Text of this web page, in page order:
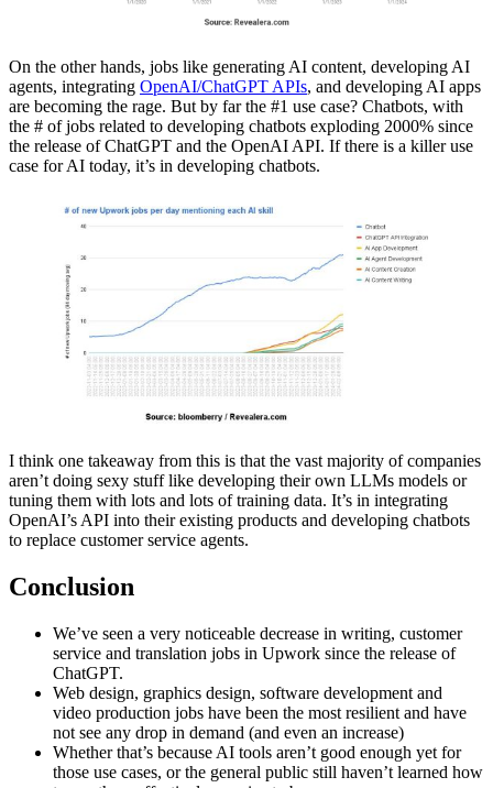
On the other hands, jobs like generating AI content, developing AI
agents, integrating OpenAI/ChatGPT APIs, and developing AI apps
are becoming the rage. But by far the #1 use case? Chatbots, with
the # of jobs related to developing chatbots exploding 2000% since
the release of ChatGPT and the OpenAI API. If there is a killer use
case for AI today, it’s in developing chatbots.
I think one takeaway from this is that the vast majority of companies
aren’t doing sexy stuff like developing their own LLMs models or
tuning them with lots and lots of training data. It’s in integrating
OpenAI’s API into their existing products and developing chatbots
to replace customer service agents.
Conclusion
We’ve seen a very noticeable decrease in writing, customer
service and translation jobs in Upwork since the release of
ChatGPT.
Web design, graphics design, software development and
video production jobs have been the most resilient and have
not see any drop in demand (and even an increase)
Whether that’s because AI tools aren’t good enough yet for
those use cases, or the general public still haven’t learned how